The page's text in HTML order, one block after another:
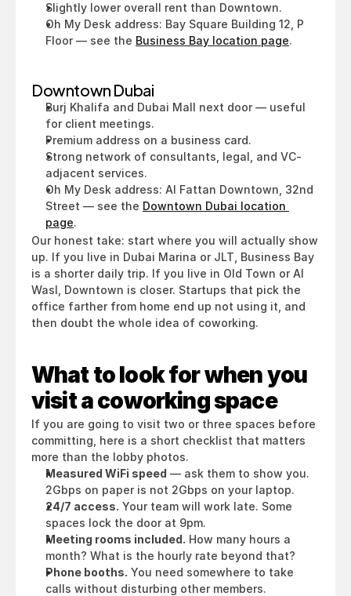
Slightly lower overall rent than Downtown.
Oh My Desk address: Bay Square Building 12, P
Floor — see the Business Bay location page.
Downtown Dubai
Burj Khalifa and Dubai Mall next door — useful
for client meetings.
Premium address on a business card.
Strong network of consultants, legal, and VC-
adjacent services.
Oh My Desk address: Al Fattan Downtown, 32nd
Street — see the Downtown Dubai location
page.
Our honest take: start where you will actually show
up. If you live in Dubai Marina or JLT, Business Bay
is a shorter daily trip. If you live in Old Town or Al
Wasl, Downtown is closer. Startups that pick the
office farther from home end up not using it, and
then doubt the whole idea of coworking.
What to look for when you
visit a coworking space
If you are going to visit two or three spaces before
committing, here is a short checklist that matters
more than the lobby photos.
Measured WiFi speed — ask them to show you.
2Gbps on paper is not 2Gbps on your laptop.
24/7 access. Your team will work late. Some
spaces lock the door at 9pm.
Meeting rooms included. How many hours a
month? What is the hourly rate beyond that?
Phone booths. You need somewhere to take
calls without disturbing other members.